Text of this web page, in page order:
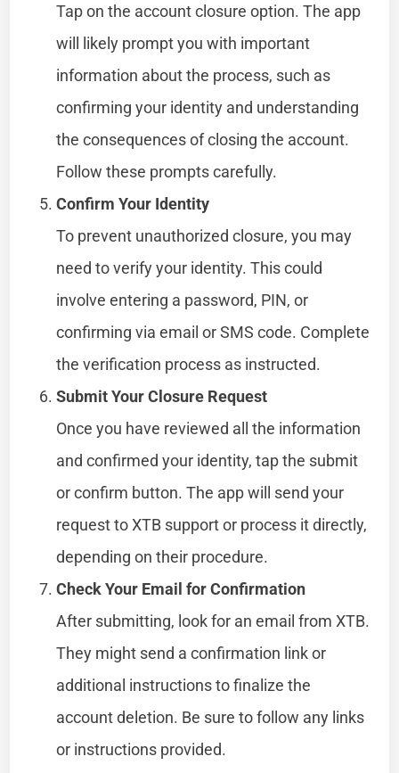
Tap on the account closure option. The app
will likely prompt you with important
information about the process, such as
confirming your identity and understanding
the consequences of closing the account.
Follow these prompts carefully.
Confirm Your Identity
To prevent unauthorized closure, you may
need to verify your identity. This could
involve entering a password, PIN, or
confirming via email or SMS code. Complete
the verification process as instructed.
Submit Your Closure Request
Once you have reviewed all the information
and confirmed your identity, tap the submit
or confirm button. The app will send your
request to XTB support or process it directly,
depending on their procedure.
Check Your Email for Confirmation
After submitting, look for an email from XTB.
They might send a confirmation link or
additional instructions to finalize the
account deletion. Be sure to follow any links
or instructions provided.